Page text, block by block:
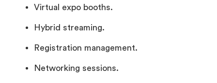
Virtual expo booths.
Hybrid streaming.
Registration management.
Networking sessions.